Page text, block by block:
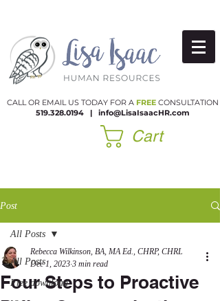
CALL OR EMAIL US TODAY FOR A FREE CONSULTATION
519.328.0194 |​ info@LisaIsaacHR.com
Cart
Post
All Posts
Free download
All Posts
Four Steps to Proactive
Rebecca Wilkinson, BA, MA Ed., CHRP, CHRL
Dec 1, 2023 3 min read